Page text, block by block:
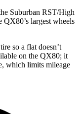
Suburban RST/High
largest wheels
so a flat doesn’t
on the QX80; it
which limits mileage